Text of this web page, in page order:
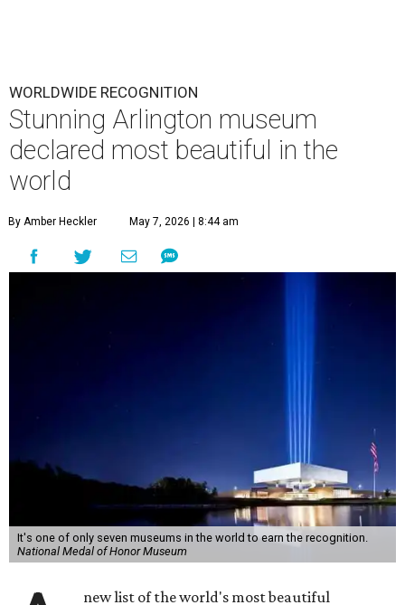
WORLDWIDE RECOGNITION
Stunning Arlington museum
declared most beautiful in the
world
By Amber Heckler May 7, 2026 | 8:44 am
It's one of only seven museums in the world to earn the recognition.
National Medal of Honor Museum
new list of the world's most beautiful